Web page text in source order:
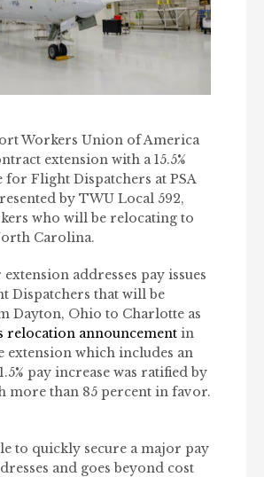
Workers Union of America
extension with a 15.5%
for Flight Dispatchers at PSA
by TWU Local 592,
who will be relocating to
Carolina.
addresses pay issues
Dispatchers that will be
Dayton, Ohio to Charlotte as
relocation announcement in
extension which includes an
pay increase was ratified by
more than 85 percent in favor.
to quickly secure a major pay
and goes beyond cost